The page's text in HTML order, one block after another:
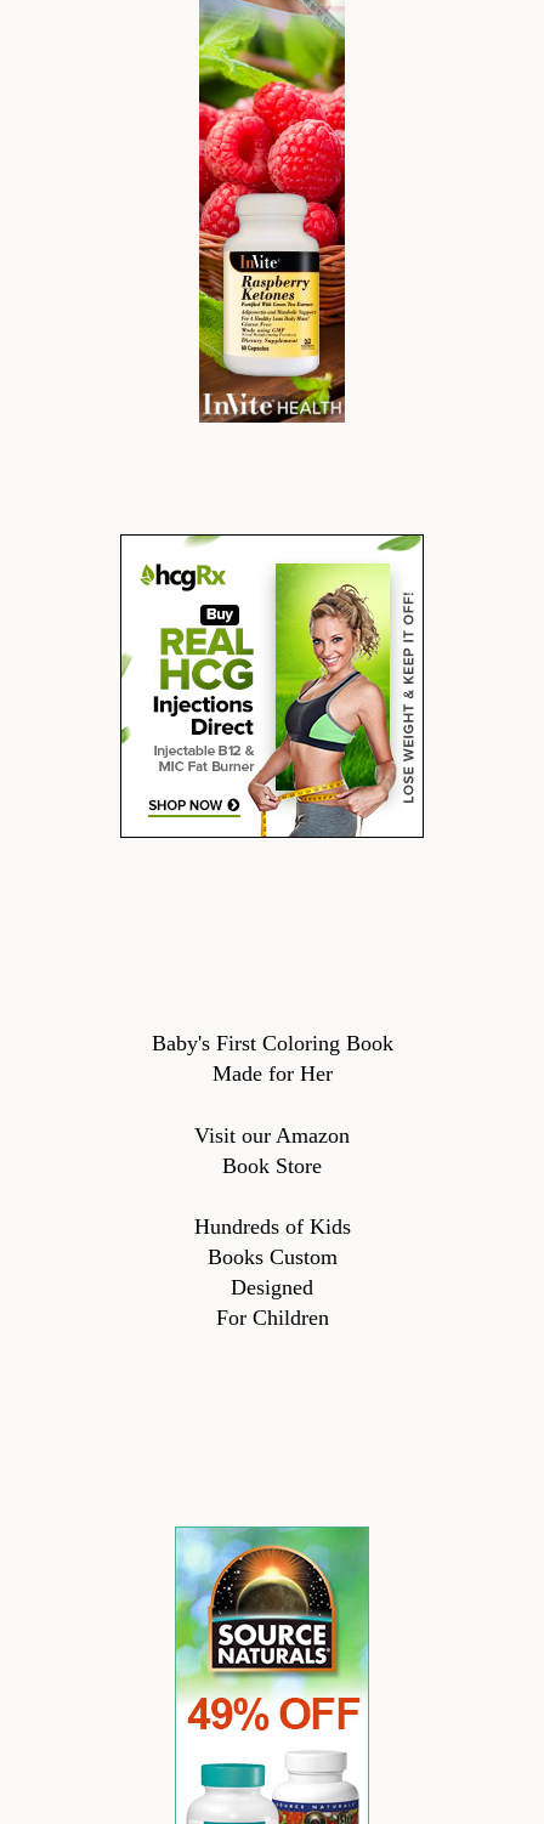
Baby's First Coloring Book
Made for Her
Visit our Amazon
Book Store
Hundreds of Kids
Books Custom
Designed
For Children